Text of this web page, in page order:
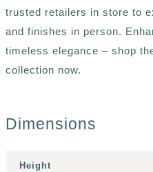
trusted retailers in store to
and finishes in person.
timeless elegance – shop
collection now.
Dimensions
Height